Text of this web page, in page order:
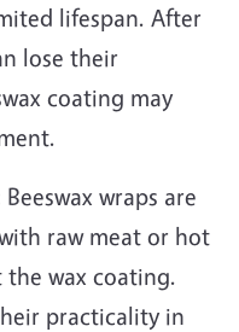
lifespan. After
lose their
coating may
Beeswax wraps are
raw meat or hot
the wax coating.
practicality in